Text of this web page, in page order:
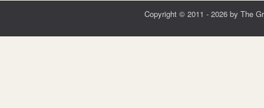
Copyright © 2011 - 2026 by The